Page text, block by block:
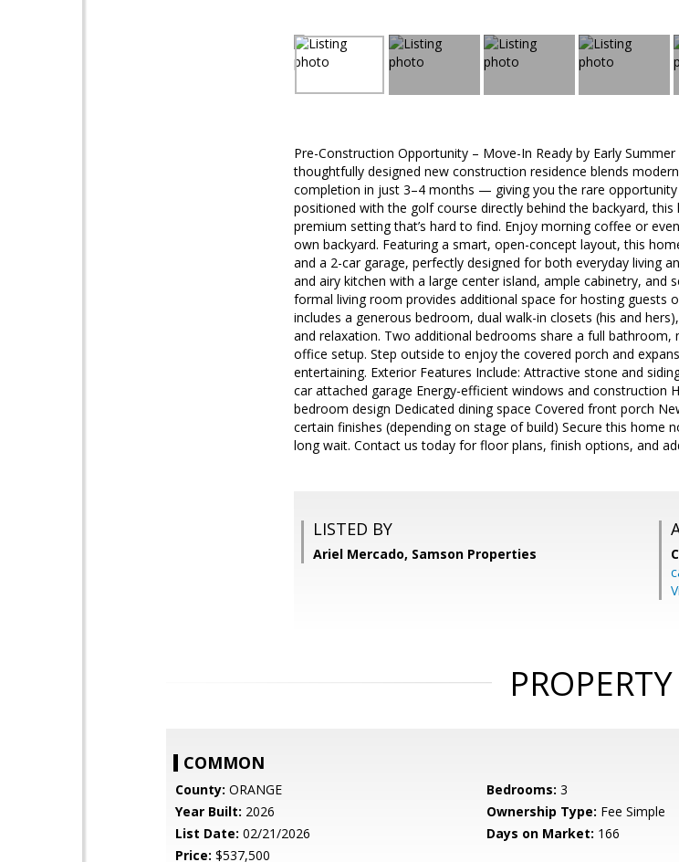
Pre-Construction Opportunity – Move-In Ready by Early
thoughtfully designed new construction residence blends
completion in just 3–4 months — giving you the rare
positioned with the golf course directly behind the backyard,
premium setting that’s hard to find. Enjoy morning coffee or
own backyard. Featuring a smart, open-concept layout, this
and a 2-car garage, perfectly designed for both everyday living
and airy kitchen with a large center island, ample cabinetry, and
formal living room provides additional space for hosting guests
includes a generous bedroom, dual walk-in closets (his and
and relaxation. Two additional bedrooms share a full
office setup. Step outside to enjoy the covered porch and
entertaining. Exterior Features Include: Attractive stone and
car attached garage Energy-efficient windows and construction
bedroom design Dedicated dining space Covered front porch
certain finishes (depending on stage of build) Secure this
long wait. Contact us today for floor plans, finish options, and
LISTED BY
Ariel Mercado, Samson Properties
COMMON
County: ORANGE Bedrooms: 3
Year Built: 2026 Ownership Type: Fee Simple
List Date: 02/21/2026 Days on Market: 166
Price: $537,500